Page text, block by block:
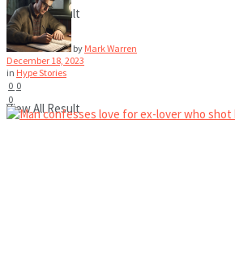
No Result
View All Result
View All Result
by Mark Warren
December 18, 2023
in Hype Stories
0 0
0